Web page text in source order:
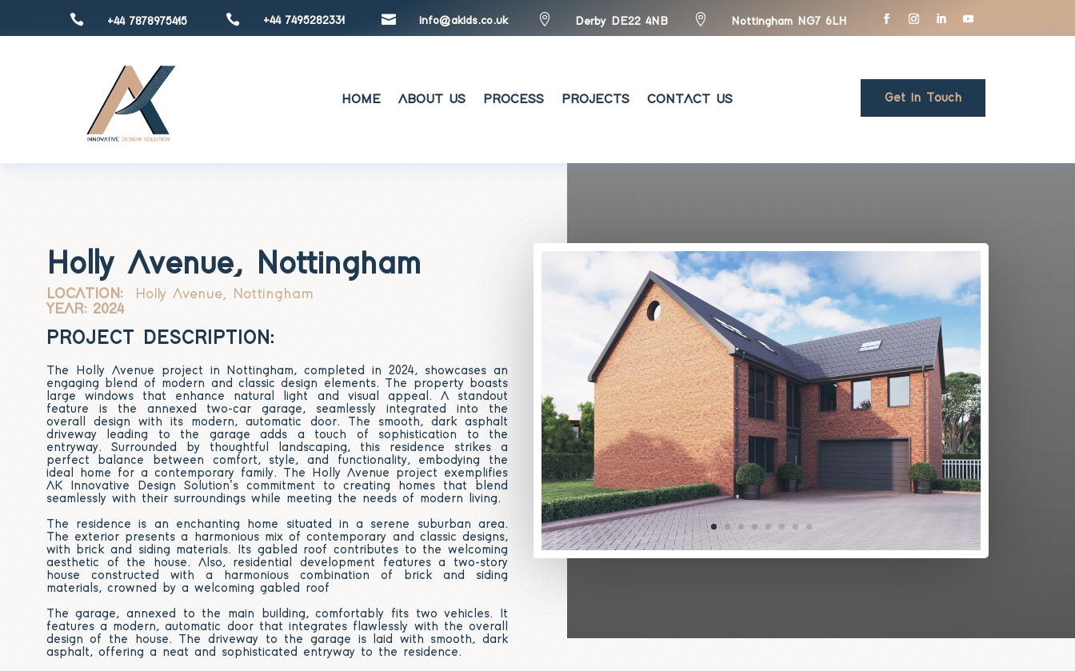
 +44 7878975415  +44 7495282331  info@akids.co.uk  Derby DE22 4NB  Nottingham NG7 6LH
HOME ABOUT US PROCESS PROJECTS CONTACT US Get in Touch
Holly Avenue, Nottingham
LOCATION:Holly Avenue, Nottingham
YEAR: 2024
PROJECT DESCRIPTION:
The Holly Avenue project in Nottingham, completed in 2024, showcases an
engaging blend of modern and classic design elements. The property boasts
large windows that enhance natural light and visual appeal. A standout
feature is the annexed two-car garage, seamlessly integrated into the
overall design with its modern, automatic door. The smooth, dark asphalt
driveway leading to the garage adds a touch of sophistication to the
entryway. Surrounded by thoughtful landscaping, this residence strikes a
perfect balance between comfort, style, and functionality, embodying the
ideal home for a contemporary family. The Holly Avenue project exemplifies
AK Innovative Design Solution’s commitment to creating homes that blend
seamlessly with their surroundings while meeting the needs of modern living.
The residence is an enchanting home situated in a serene suburban area.
The exterior presents a harmonious mix of contemporary and classic designs,
with brick and siding materials. Its gabled roof contributes to the welcoming
aesthetic of the house. Also, residential development features a two-story
house constructed with a harmonious combination of brick and siding
materials, crowned by a welcoming gabled roof
The garage, annexed to the main building, comfortably fits two vehicles. It
features a modern, automatic door that integrates flawlessly with the overall
design of the house. The driveway to the garage is laid with smooth, dark
asphalt, offering a neat and sophisticated entryway to the residence.